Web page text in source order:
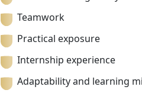
Teamwork
Practical exposure
Internship experience
Adaptability and learning